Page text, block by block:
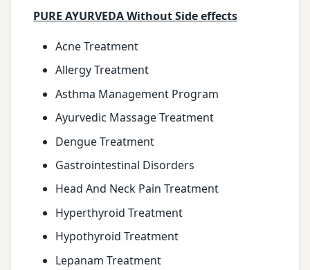
PURE AYURVEDA Without Side effects
Acne Treatment
Allergy Treatment
Asthma Management Program
Ayurvedic Massage Treatment
Dengue Treatment
Gastrointestinal Disorders
Head And Neck Pain Treatment
Hyperthyroid Treatment
Hypothyroid Treatment
Lepanam Treatment